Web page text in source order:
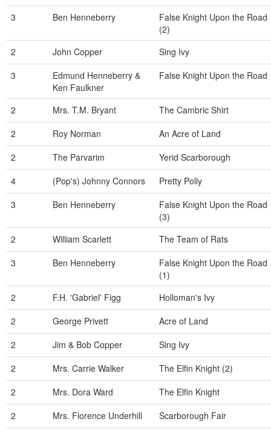
3
Ben Henneberry
False Knight Upon the Road
(2)
2
John Copper
Sing Ivy
3
Edmund Henneberry &
Ken Faulkner
False Knight Upon the Road
2 Mrs. T.M. Bryant
The Cambric Shirt
2
Roy Norman
An Acre of Land
2
The Parvarim
Yerid Scarborough
4
(Pop's) Johnny Connors
Pretty Polly
3
Ben Henneberry
False Knight Upon the Road
(3)
2
William Scarlett
The Team of Rats
3
Ben Henneberry
False Knight Upon the Road
(1)
2
F.H. 'Gabriel' Figg
Holloman's Ivy
2
George Privett
Acre of Land
2
Jim & Bob Copper
Sing Ivy
2
Mrs. Carrie Walker
The Elfin Knight (2)
2
Mrs. Dora Ward
The Elfin Knight
2
Mrs. Florence Underhill
Scarborough Fair